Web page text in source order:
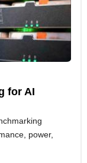
for AI
power,